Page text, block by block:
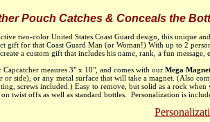
Pouch Catches & Conceals the
two-color United States Coast Guard design, this unique
gift for that Coast Guard Man (or Woman!) With up to 2
a custom gift that includes his name, rank, a fun message,
Capcatcher meaures 3" x 10", and comes with our Mega
or side), or any metal surface that will take a magnet. (Also
screws included.) Easy to remove, but solid as a rock when
twist offs as well as standard bottles. Personalization is